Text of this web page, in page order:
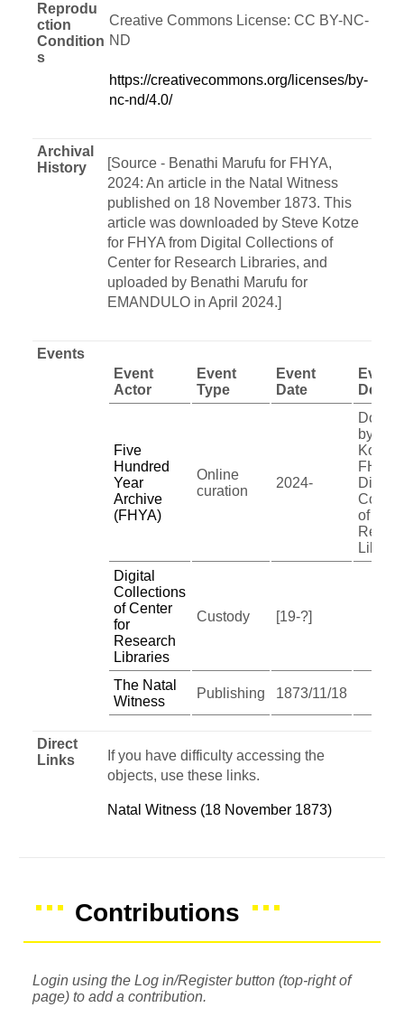
Reprodu
ction
Condition
s
Creative Commons License: CC BY-NC-
ND
https://creativecommons.org/licenses/by-
nc-nd/4.0/
Archival
History
[Source - Benathi Marufu for FHYA,
2024: An article in the Natal Witness
published on 18 November 1873. This
article was downloaded by Steve Kotze
for FHYA from Digital Collections of
Center for Research Libraries, and
uploaded by Benathi Marufu for
EMANDULO in April 2024.]
Events
Event
Actor
Event
Type
Event
Date
Event
Five
Hundred
Year
Archive
(FHYA)
Online
curation
2024-
by
Kotze
FHYA
Digital
of
Digital
Collections
of Center
for
Research
Libraries
Custody [19-?]
The Natal
Witness
Publishing 1873/11/18
Direct
Links
If you have difficulty accessing the
objects, use these links.
Natal Witness (18 November 1873)
Contributions
Login using the Log in/Register button (top-right of
page) to add a contribution.